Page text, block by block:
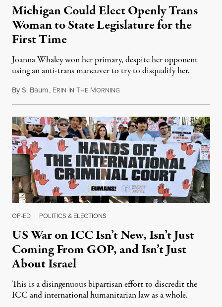
Michigan Could Elect Openly Trans
Woman to State Legislature for the
First Time
Joanna Whaley won her primary, despite her opponent
using an anti-trans maneuver to try to disqualify her.
ByS. Baum, ERIN IN THE MORNINGAugust 7, 2026
OP-ED | POLITICS & ELECTIONS
US War on ICC Isn’t New, Isn’t Just
Coming From GOP, and Isn’t Just
About Israel
This is a disingenuous bipartisan effort to discredit the
ICC and international humanitarian law as a whole.